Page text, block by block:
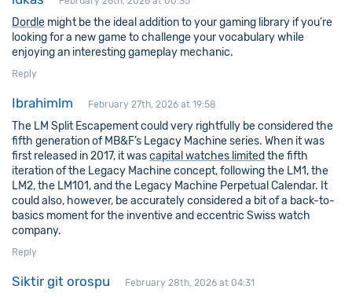
Dordle might be the ideal addition to your gaming library if you’re
looking for a new game to challenge your vocabulary while
enjoying an interesting gameplay mechanic.
Reply
Ibrahimlm February 27th, 2026 at 19:58
The LM Split Escapement could very rightfully be considered the
fifth generation of MB&F’s Legacy Machine series. When it was
first released in 2017, it wascapital watches limited the fifth
iteration of the Legacy Machine concept, following the LM1, the
LM2, the LM101, and the Legacy Machine Perpetual Calendar. It
could also, however, be accurately considered a bit of a back-to-
basics moment for the inventive and eccentric Swiss watch
company.
Reply
Siktir git orospu February 28th, 2026 at 04:31